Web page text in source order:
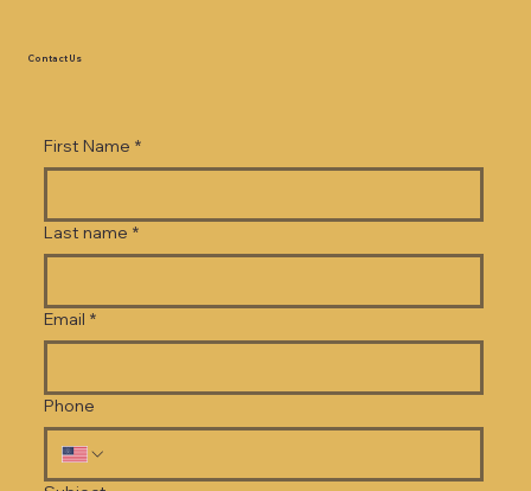
Contact Us
First Name *
Last name *
Email *
Phone